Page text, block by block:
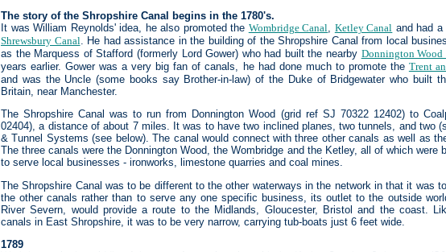
The story of the Shropshire Canal begins in the 1780's.
It was William Reynolds' idea, he also promoted the Wombridge Canal Ketley Canal and had
Shrewsbury Canal . He had assistance in the building of the Shropshire Canal from local
as the Marquess of Stafford (formerly Lord Gower) who had built the nearby Donnington Wood
years earlier. Gower was a very big fan of canals, he had done much to promote the Trent
and was the Uncle (some books say Brother-in-law) of the Duke of Bridgewater who built
Britain, near Manchester.
The Shropshire Canal was to run from Donnington Wood (grid ref SJ 70322 12402) to
02404), a distance of about 7 miles. It was to have two inclined planes, two tunnels, and two
& Tunnel Systems (see below). The canal would connect with three other canals as well as
The three canals were the Donnington Wood, the Wombridge and the Ketley, all of which were
to serve local businesses - ironworks, limestone quarries and coal mines.
The Shropshire Canal was to be different to the other waterways in the network in that it was
the other canals rather than to serve any one specific business, its outlet to the outside
River Severn, would provide a route to the Midlands, Gloucester, Bristol and the coast.
canals in East Shropshire, it was to be very narrow, carrying tub-boats just 6 feet wide.
1789